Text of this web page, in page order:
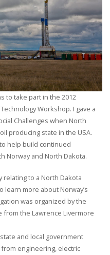
to take part in the 2012
Workshop. I gave a
Challenges when North
producing state in the USA.
help build continued
Norway and North Dakota.
to a North Dakota
learn more about Norway’s
was organized by the
from the Lawrence Livermore
and local government
engineering, electric